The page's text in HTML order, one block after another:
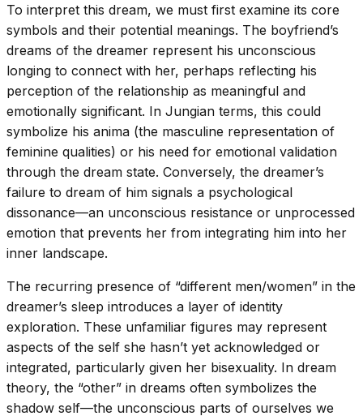
To interpret this dream, we must first examine its core
symbols and their potential meanings. The boyfriend’s
dreams of the dreamer represent his unconscious
longing to connect with her, perhaps reflecting his
perception of the relationship as meaningful and
emotionally significant. In Jungian terms, this could
symbolize his anima (the masculine representation of
feminine qualities) or his need for emotional validation
through the dream state. Conversely, the dreamer’s
failure to dream of him signals a psychological
dissonance—an unconscious resistance or unprocessed
emotion that prevents her from integrating him into her
inner landscape.
The recurring presence of “different men/women” in the
dreamer’s sleep introduces a layer of identity
exploration. These unfamiliar figures may represent
aspects of the self she hasn’t yet acknowledged or
integrated, particularly given her bisexuality. In dream
theory, the “other” in dreams often symbolizes the
shadow self—the unconscious parts of ourselves we